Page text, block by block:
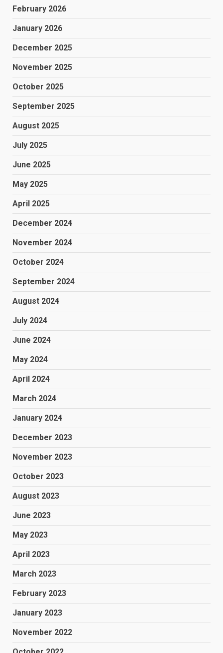
February 2026
January 2026
December 2025
November 2025
October 2025
September 2025
August 2025
July 2025
June 2025
May 2025
April 2025
December 2024
November 2024
October 2024
September 2024
August 2024
July 2024
June 2024
May 2024
April 2024
March 2024
January 2024
December 2023
November 2023
October 2023
August 2023
June 2023
May 2023
April 2023
March 2023
February 2023
January 2023
November 2022